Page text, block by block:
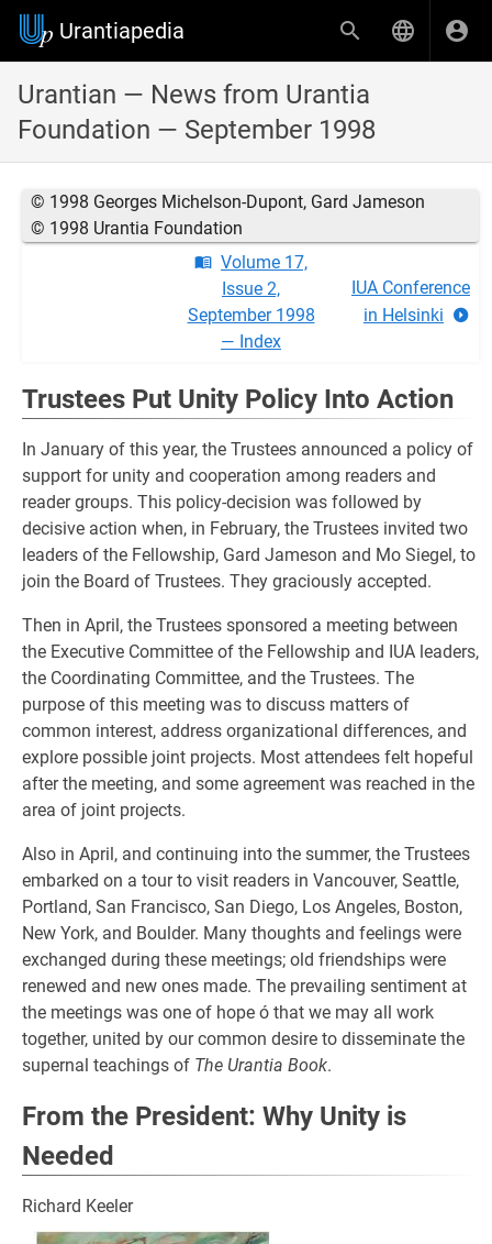
Urantiapedia
Urantian — News from Urantia
Foundation — September 1998
© 1998 Georges Michelson-Dupont, Gard Jameson
© 1998 Urantia Foundation
Volume 17,
Issue 2,
September 1998
— Index
IUA Conference
in Helsinki
Trustees Put Unity Policy Into Action
In January of this year, the Trustees announced a policy of
support for unity and cooperation among readers and
reader groups. This policy-decision was followed by
decisive action when, in February, the Trustees invited two
leaders of the Fellowship, Gard Jameson and Mo Siegel, to
join the Board of Trustees. They graciously accepted.
Then in April, the Trustees sponsored a meeting between
the Executive Committee of the Fellowship and IUA leaders,
the Coordinating Committee, and the Trustees. The
purpose of this meeting was to discuss matters of
common interest, address organizational differences, and
explore possible joint projects. Most attendees felt hopeful
after the meeting, and some agreement was reached in the
area of joint projects.
Also in April, and continuing into the summer, the Trustees
embarked on a tour to visit readers in Vancouver, Seattle,
Portland, San Francisco, San Diego, Los Angeles, Boston,
New York, and Boulder. Many thoughts and feelings were
exchanged during these meetings; old friendships were
renewed and new ones made. The prevailing sentiment at
the meetings was one of hope ó that we may all work
together, united by our common desire to disseminate the
supernal teachings of The Urantia Book.
From the President: Why Unity is
Needed
Richard Keeler